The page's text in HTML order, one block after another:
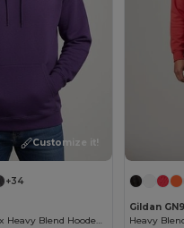
Customize it!
+34
Premium Unisex Heavy Blend Hooded Sweatshirt
Gildan
Heavy